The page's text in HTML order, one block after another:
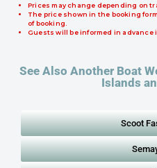
Prices may change depending on
The price shown in the booking
of booking.
Guests will be informed in advance
See Also Another Boat
Islands
Scoot